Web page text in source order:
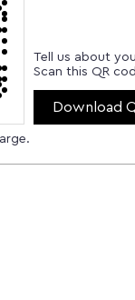
Tell us about
Scan this QR
Download